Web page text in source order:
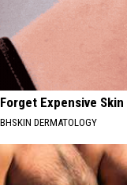
Forget Expensive
BHSKIN DERMATOLOGY